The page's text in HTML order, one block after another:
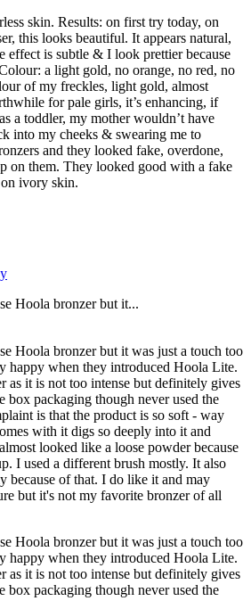
skin. Results: on first try today, on
this looks beautiful. It appears natural,
effect is subtle & I look prettier because
a light gold, no orange, no red, no
of my freckles, light gold, almost
for pale girls, it’s enhancing, if
a toddler, my mother wouldn’t have
into my cheeks & swearing me to
and they looked fake, overdone,
on them. They looked good with a fake
ivory skin.
Hoola bronzer but it...
Hoola bronzer but it was just a touch too
happy when they introduced Hoola Lite.
as it is not too intense but definitely gives
box packaging though never used the
is that the product is so soft - way
with it digs so deeply into it and
looked like a loose powder because
I used a different brush mostly. It also
because of that. I do like it and may
but it's not my favorite bronzer of all
Hoola bronzer but it was just a touch too
happy when they introduced Hoola Lite.
as it is not too intense but definitely gives
box packaging though never used the